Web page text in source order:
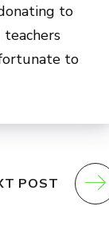
to
to
POST